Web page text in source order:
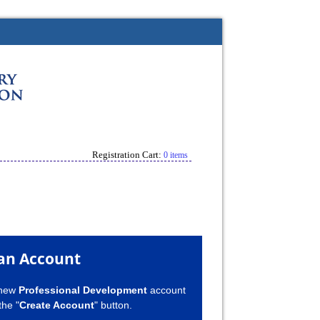
Registration Cart: 0 items
Account
Professional Developmentaccount
"Create Account" button.